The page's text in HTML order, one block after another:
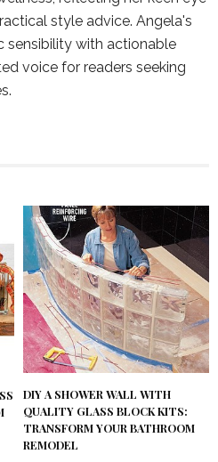
style advice. Angela's
sensibility with actionable
voice for readers seeking
DIY A SHOWER WALL WITH
QUALITY GLASS BLOCK KITS:
TRANSFORM YOUR BATHROOM
REMODEL